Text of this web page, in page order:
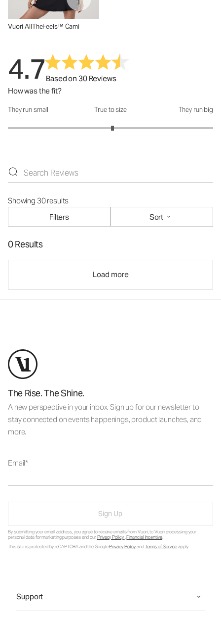
Vuori AllTheFeels™ Cami
4.7Based on 30 Reviews
How was the fit?
How was the fit?: 3.04 out of 5
They run small True to size They run big
Showing 30 results
Filters
Sort
0 Results
Load more
The Rise. The Shine.
A new perspective in your inbox. Sign up for our newsletter to
stay connected on events happenings, product launches, and
more.
Email
Sign Up
By submitting your email address, you agree to receive emails from Vuori, to Vuori processing your
personal data for marketing purposes and ourPrivacy Policy.Financial Incentive.
This site is protected by reCAPTCHA and the GooglePrivacy PolicyandTerms of Serviceapply.
Support